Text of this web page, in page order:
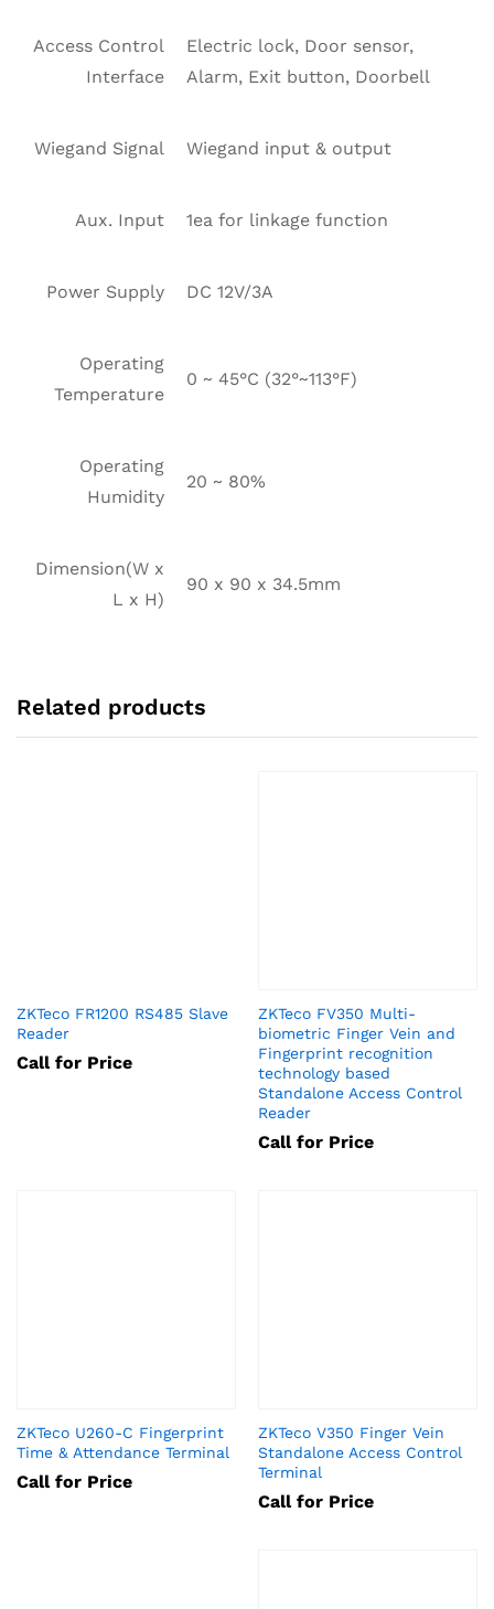
Access Control
Interface
Electric lock, Door sensor,
Alarm, Exit button, Doorbell
Wiegand Signal Wiegand input & output
Aux. Input 1ea for linkage function
Power Supply DC 12V/3A
Operating
Temperature
0 ~ 45°C (32°~113°F)
Operating
Humidity
20 ~ 80%
Dimension(W x
L x H)
90 x 90 x 34.5mm
Related products
ZKTeco FR1200 RS485 Slave
Reader
Call for Price
ZKTeco FV350 Multi-
biometric Finger Vein and
Fingerprint recognition
technology based
Standalone Access Control
Reader
Call for Price
ZKTeco U260-C Fingerprint
Time & Attendance Terminal
Call for Price
ZKTeco V350 Finger Vein
Standalone Access Control
Terminal
Call for Price